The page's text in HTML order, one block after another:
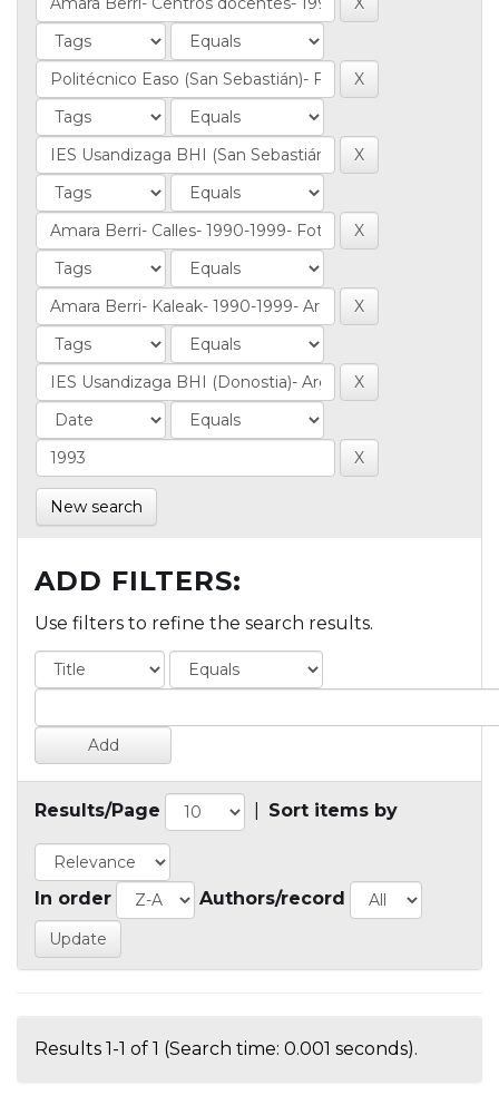
New search
ADD FILTERS:
Use filters to refine the search results.
Results/Page Sort items by
In order Authors/record
Results 1-1 of 1 (Search time: 0.001 seconds).